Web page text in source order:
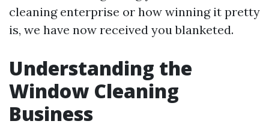
cleaning enterprise or how winning it pretty
is, we have now received you blanketed.
Understanding the
Window Cleaning
Business